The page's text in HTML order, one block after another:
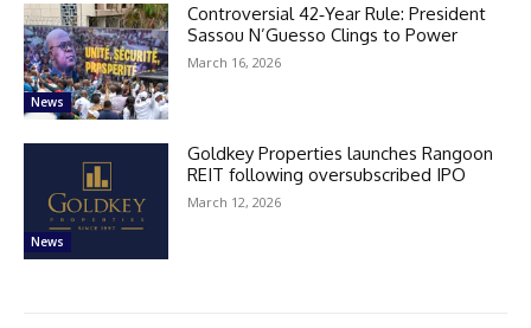
News
Controversial 42‑Year Rule: President
Sassou N’Guesso Clings to Power
March 16, 2026
News
Goldkey Properties launches Rangoon
REIT following oversubscribed IPO
March 12, 2026